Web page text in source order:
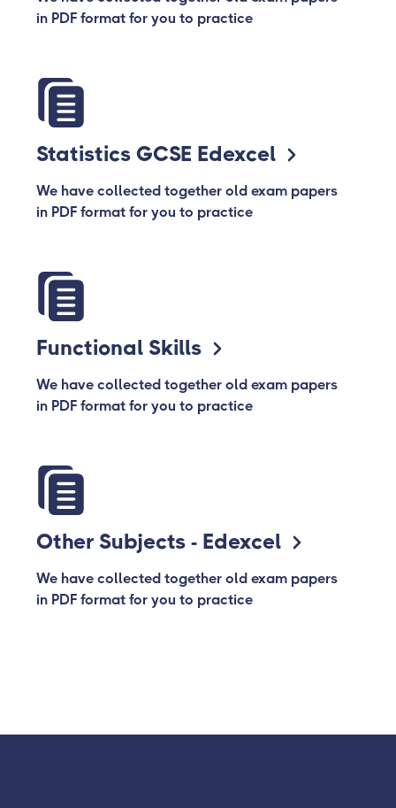
in PDF format for you to practice
Statistics GCSE Edexcel
We have collected together old exam papers
in PDF format for you to practice
Functional Skills
We have collected together old exam papers
in PDF format for you to practice
Other Subjects - Edexcel
We have collected together old exam papers
in PDF format for you to practice